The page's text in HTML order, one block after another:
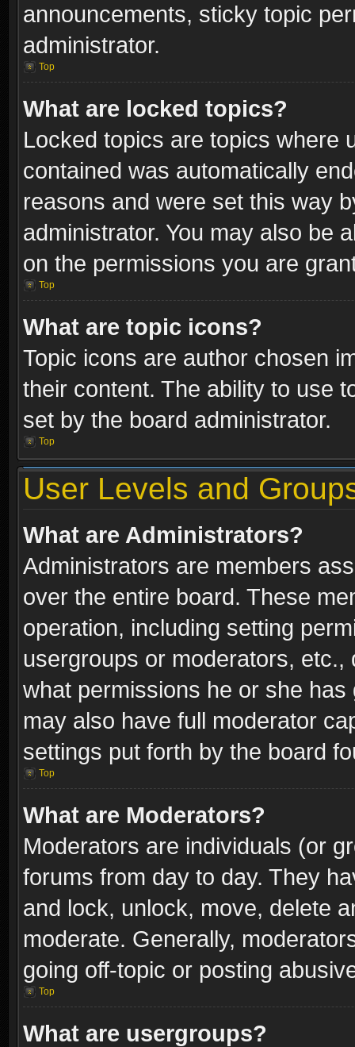
announcements, sticky topic
administrator.
Top
What are locked topics?
Locked topics are topics where
contained was automatically
reasons and were set this way
administrator. You may also be
on the permissions you are
Top
What are topic icons?
Topic icons are author chosen
their content. The ability to use
set by the board administrator.
Top
User Levels and
What are Administrators?
Administrators are members
over the entire board. These
operation, including setting
usergroups or moderators,
what permissions he or she
may also have full moderator
settings put forth by the board
Top
What are Moderators?
Moderators are individuals (or
forums from day to day. They
and lock, unlock, move, delete
moderate. Generally,
going off-topic or posting
Top
What are usergroups?